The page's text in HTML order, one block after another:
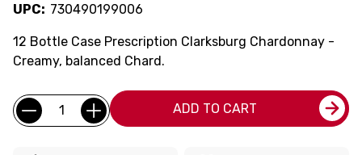
UPC: 730490199006
12 Bottle Case Prescription Clarksburg Chardonnay -
Creamy, balanced Chard.
Current
Stock:
Quantity: ADD TO CART